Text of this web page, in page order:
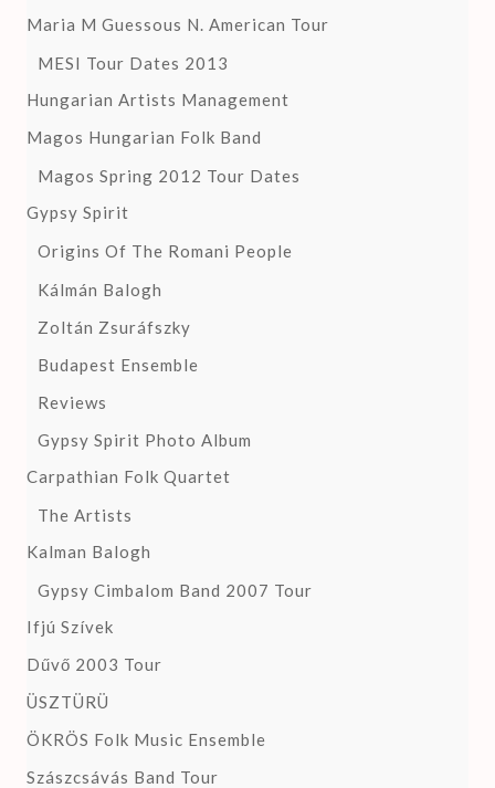
Maria M Guessous N. American Tour
MESI Tour Dates 2013
Hungarian Artists Management
Magos Hungarian Folk Band
Magos Spring 2012 Tour Dates
Gypsy Spirit
Origins Of The Romani People
Kálmán Balogh
Zoltán Zsuráfszky
Budapest Ensemble
Reviews
Gypsy Spirit Photo Album
Carpathian Folk Quartet
The Artists
Kalman Balogh
Gypsy Cimbalom Band 2007 Tour
Ifjú Szívek
Dűvő 2003 Tour
ÜSZTÜRÜ
ÖKRÖS Folk Music Ensemble
Szászcsávás Band Tour